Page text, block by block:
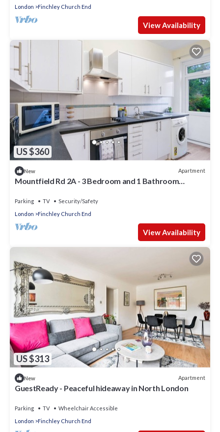
London
Finchley Church End
View Availability
US $360
New Apartment
Mountfield Rd 2A - 3 Bedroom and 1 Bathroom
Parking TV
Security/Safety
London
Finchley Church End
View Availability
US $313
New Apartment
GuestReady - Peaceful hideaway in North London
Parking TV
Wheelchair Accessible
London
Finchley Church End